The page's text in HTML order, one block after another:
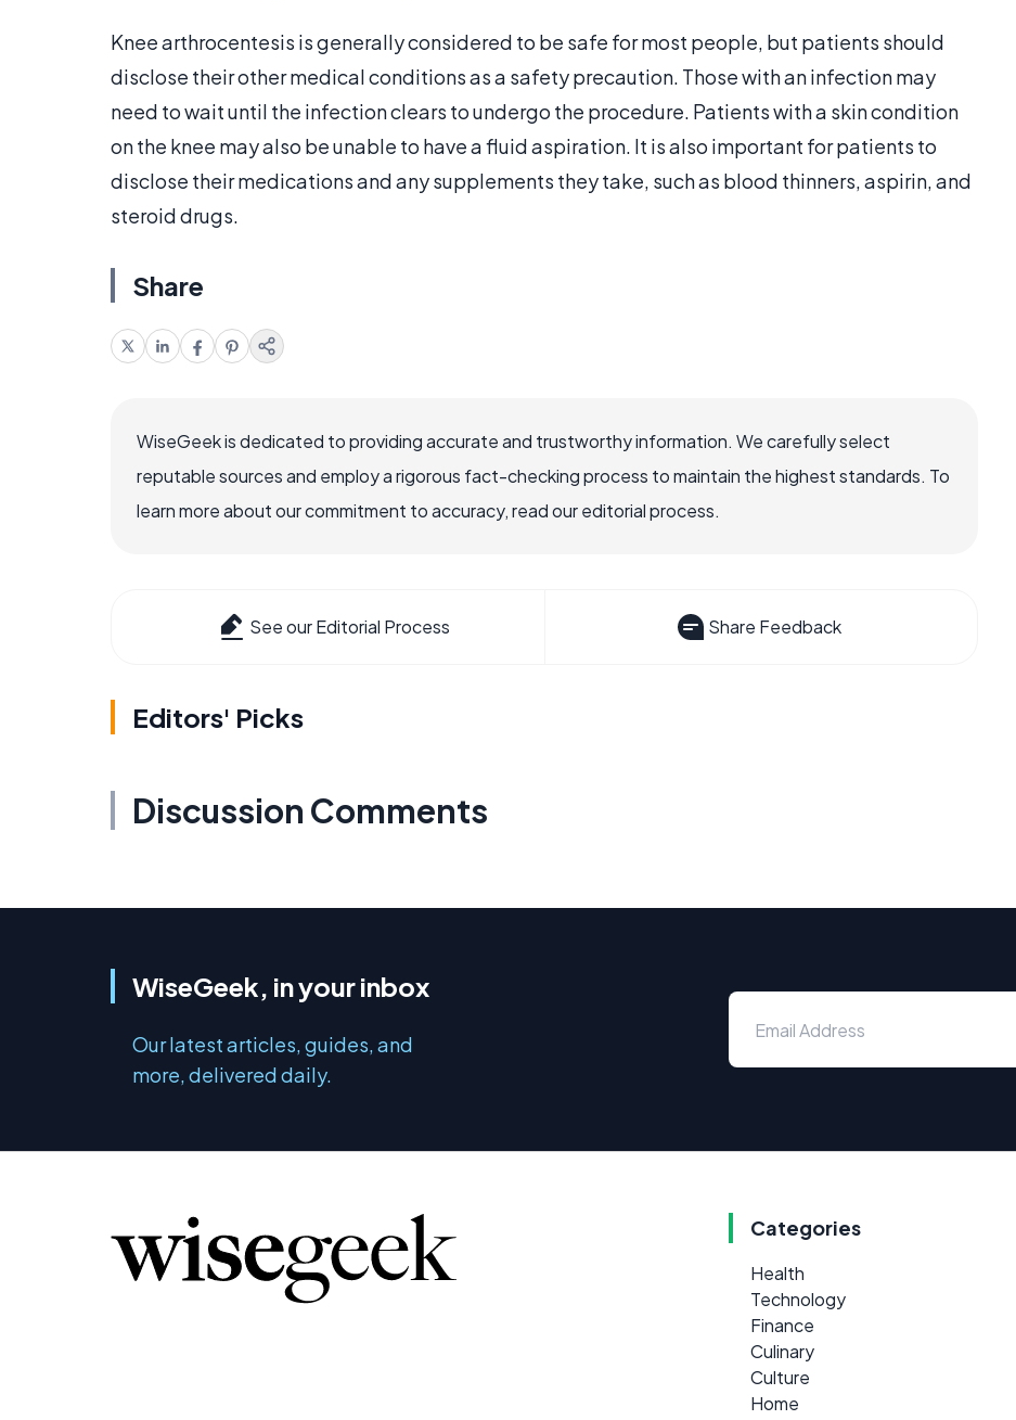
Knee arthrocentesis is generally considered to be safe for most people, but patients should
disclose their other medical conditions as a safety precaution. Those with an infection may
need to wait until the infection clears to undergo the procedure. Patients with a skin condition
on the knee may also be unable to have a fluid aspiration. It is also important for patients to
disclose their medications and any supplements they take, such as blood thinners, aspirin, and
steroid drugs.
Share
WiseGeek is dedicated to providing accurate and trustworthy information. We carefully select
reputable sources and employ a rigorous fact-checking process to maintain the highest standards. To
learn more about our commitment to accuracy, read our editorial process.
See our Editorial Process Share Feedback
Editors' Picks
Discussion Comments
WiseGeek, in your inbox
Our latest articles, guides, and
more, delivered daily.
Categories
Health
Technology
Finance
Culinary
Culture
Home